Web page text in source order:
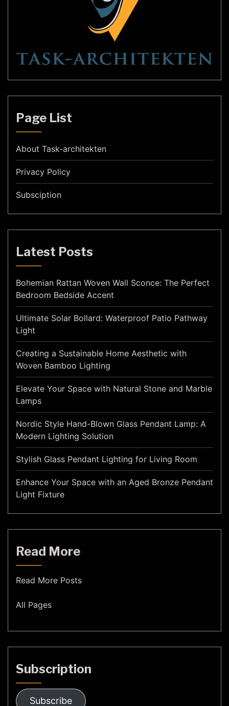
Page List
About Task-architekten
Privacy Policy
Subsciption
Latest Posts
Bohemian Rattan Woven Wall Sconce: The Perfect
Bedroom Bedside Accent
Ultimate Solar Bollard: Waterproof Patio Pathway
Light
Creating a Sustainable Home Aesthetic with
Woven Bamboo Lighting
Elevate Your Space with Natural Stone and Marble
Lamps
Nordic Style Hand-Blown Glass Pendant Lamp: A
Modern Lighting Solution
Stylish Glass Pendant Lighting for Living Room
Enhance Your Space with an Aged Bronze Pendant
Light Fixture
Read More
Read More Posts
All Pages
Subscription
Subscribe